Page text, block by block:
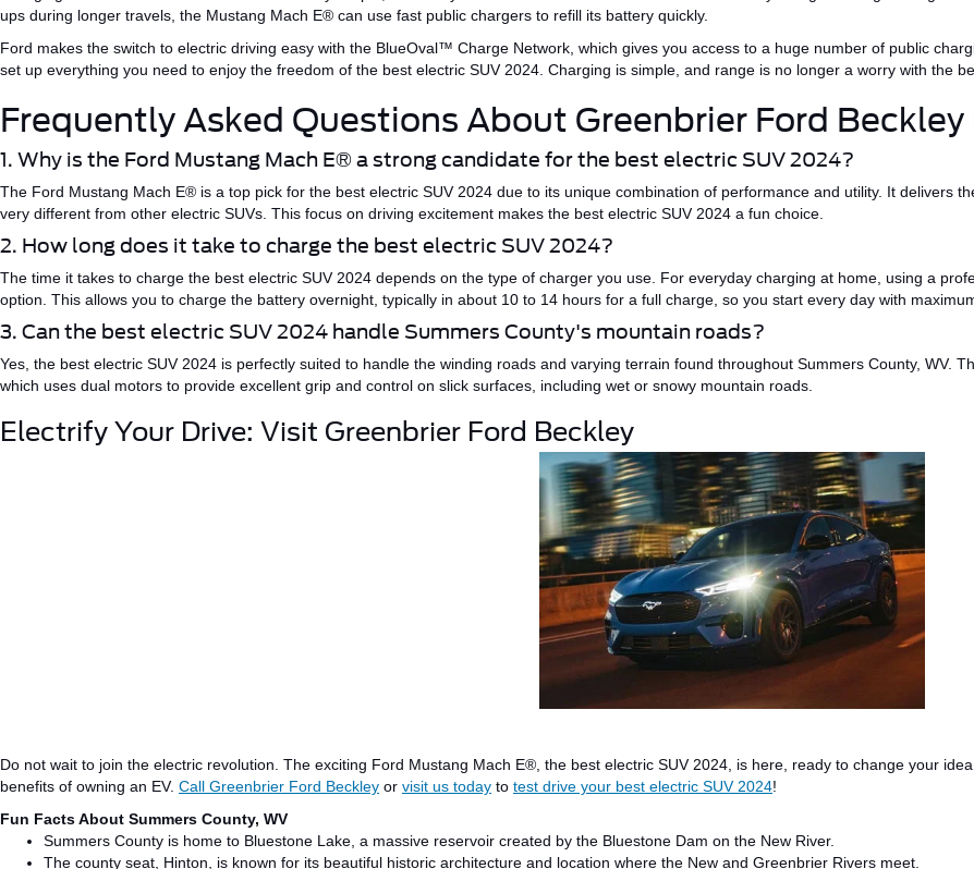
ups during longer travels , the Mustang Mach E® can use fast public chargers to refill its battery quickly.
Ford makes the switch to electric driving easy with the BlueOval™ Charge Network, which gives you access to a huge number of public
set up everything you need to enjoy the freedom of the best electric SUV 2024 . Charging is simple, and range is no longer a worry with the
Frequently Asked Questions About Greenbrier Ford Beckley
1. Why is the Ford Mustang Mach E® a strong candidate for the best electric SUV 2024?
The Ford Mustang Mach E® is a top pick for the best electric SUV 2024 due to its unique combination of performance and utility. It delivers
very different from other electric SUVs. This focus on driving excitement makes the best electric SUV 2024 a fun choice.
2. How long does it take to charge the best electric SUV 2024?
The time it takes to charge the best electric SUV 2024 depends on the type of charger you use For everyday charging at home, using a
option. This allows you to charge the battery overnight, typically in about 10 to 14 hours for a full charge, so you start every day with
3. Can the best electric SUV 2024 handle Summers County's mountain roads?
Yes, the best electric SUV 2024 is perfectly suited to handle the winding roads and varying terrain found throughout Summers County, WV.
which uses dual motors to provide excellent grip and control on slick surfaces, including wet or snowy mountain roads.
Electrify Your Drive: Visit Greenbrier Ford Beckley
Do not wait to join the electric revolution. The exciting Ford Mustang Mach E® , the best electric SUV 2024 , is here, ready to change your
benefits of owning an EV. Call Greenbrier Ford Beckley or visit us today to test drive your best electric SUV 2024!
Fun Facts About Summers County, WV
Summers County is home to Bluestone Lake, a massive reservoir created by the Bluestone Dam on the New River.
The county seat, Hinton, is known for its beautiful historic architecture and location where the New and Greenbrier Rivers meet